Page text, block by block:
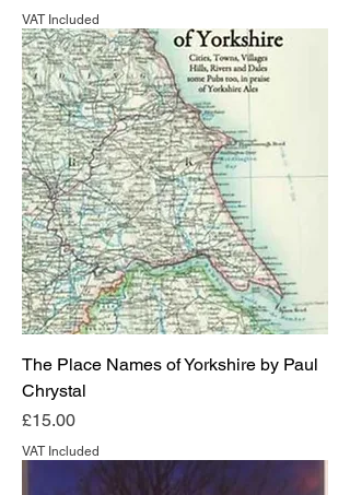
VAT Included
The Place Names of Yorkshire by Paul
Chrystal
Price
£15.00
VAT Included